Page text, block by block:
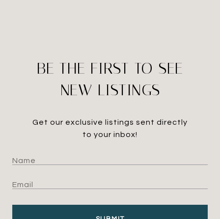
BE THE FIRST TO SEE
NEW LISTINGS
Get our exclusive listings sent directly
to your inbox!